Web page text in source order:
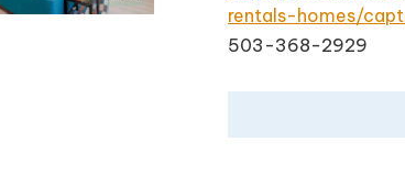
rentals-homes/
503-368-2929